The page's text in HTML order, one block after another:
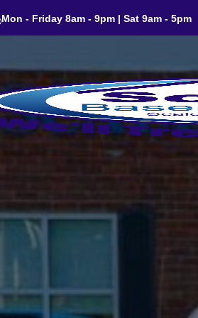
Mon - Friday 8am - 9pm | Sat 9am - 5pm